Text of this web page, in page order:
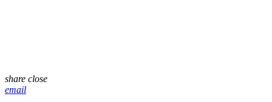
share close
email